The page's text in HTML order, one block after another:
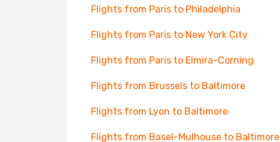
Flights from Paris to Philadelphia
Flights from Paris to New York City
Flights from Paris to Elmira-Corning
Flights from Brussels to Baltimore
Flights from Lyon to Baltimore
Flights from Basel-Mulhouse to Baltimore